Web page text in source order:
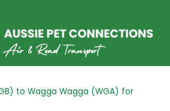
to Wagga Wagga (WGA) for